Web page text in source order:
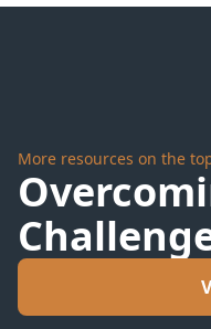
More resources on the